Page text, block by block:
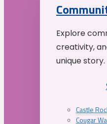
Explore
creativity,
unique story.
Castle
Cougar